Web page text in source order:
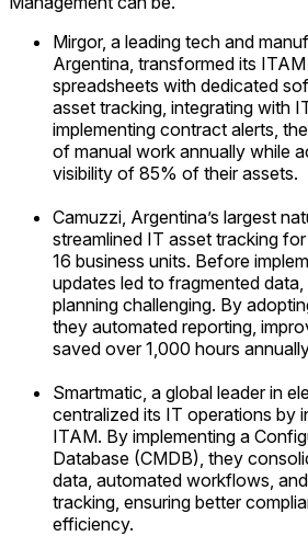
Mirgor, a leading tech and
Argentina, transformed its
spreadsheets with dedicated
asset tracking, integrating with
implementing contract alerts,
of manual work annually while
visibility of 85% of their assets.
Camuzzi, Argentina’s largest
streamlined IT asset tracking
16 business units. Before
updates led to fragmented
planning challenging. By
they automated reporting,
saved over 1,000 hours
Smartmatic, a global leader in
centralized its IT operations by
ITAM. By implementing a
Database (CMDB), they
data, automated workflows,
tracking, ensuring better
efficiency.